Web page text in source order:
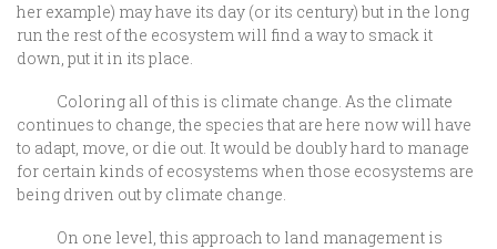
her example) may have its day (or its century) but in the long
run the rest of the ecosystem will find a way to smack it
down, put it in its place.
Coloring all of this is climate change. As the climate
continues to change, the species that are here now will have
to adapt, move, or die out. It would be doubly hard to manage
for certain kinds of ecosystems when those ecosystems are
being driven out by climate change.
On one level, this approach to land management is